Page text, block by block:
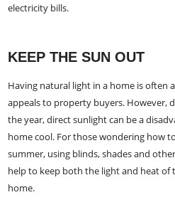
electricity bills.
KEEP THE SUN OUT
Having natural light in a home is often
appeals to property buyers. However,
the year, direct sunlight can be a
home cool. For those wondering how
summer, using blinds, shades and
help to keep both the light and heat
home.